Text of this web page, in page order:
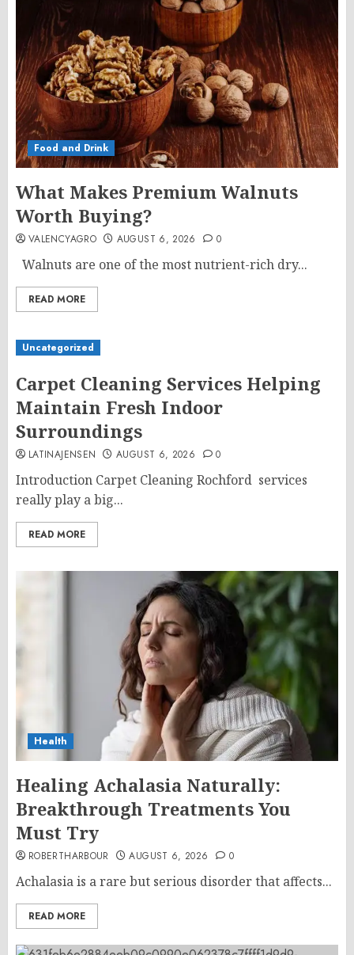
Food and Drink
What Makes Premium Walnuts
Worth Buying?
VALENCYAGRO AUGUST 6, 2026 0
Walnuts are one of the most nutrient-rich dry...
READ MORE
Uncategorized
Carpet Cleaning Services Helping
Maintain Fresh Indoor
Surroundings
LATINAJENSEN AUGUST 6, 2026 0
Introduction Carpet Cleaning Rochford services
really play a big...
READ MORE
Health
Healing Achalasia Naturally:
Breakthrough Treatments You
Must Try
ROBERTHARBOUR AUGUST 6, 2026 0
Achalasia is a rare but serious disorder that affects...
READ MORE